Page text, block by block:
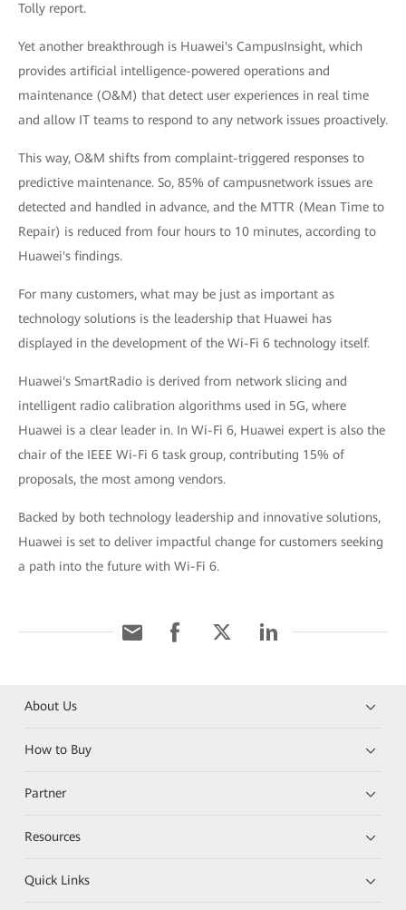
Tolly report.
Yet another breakthrough is Huawei's CampusInsight, which
provides artificial intelligence-powered operations and
maintenance (O&M) that detect user experiences in real time
and allow IT teams to respond to any network issues proactively.
This way, O&M shifts from complaint-triggered responses to
predictive maintenance. So, 85% of campusnetwork issues are
detected and handled in advance, and the MTTR (Mean Time to
Repair) is reduced from four hours to 10 minutes, according to
Huawei's findings.
For many customers, what may be just as important as
technology solutions is the leadership that Huawei has
displayed in the development of the Wi-Fi 6 technology itself.
Huawei's SmartRadio is derived from network slicing and
intelligent radio calibration algorithms used in 5G, where
Huawei is a clear leader in. In Wi-Fi 6, Huawei expert is also the
chair of the IEEE Wi-Fi 6 task group, contributing 15% of
proposals, the most among vendors.
Backed by both technology leadership and innovative solutions,
Huawei is set to deliver impactful change for customers seeking
a path into the future with Wi-Fi 6.
About Us
How to Buy
Partner
Resources
Quick Links